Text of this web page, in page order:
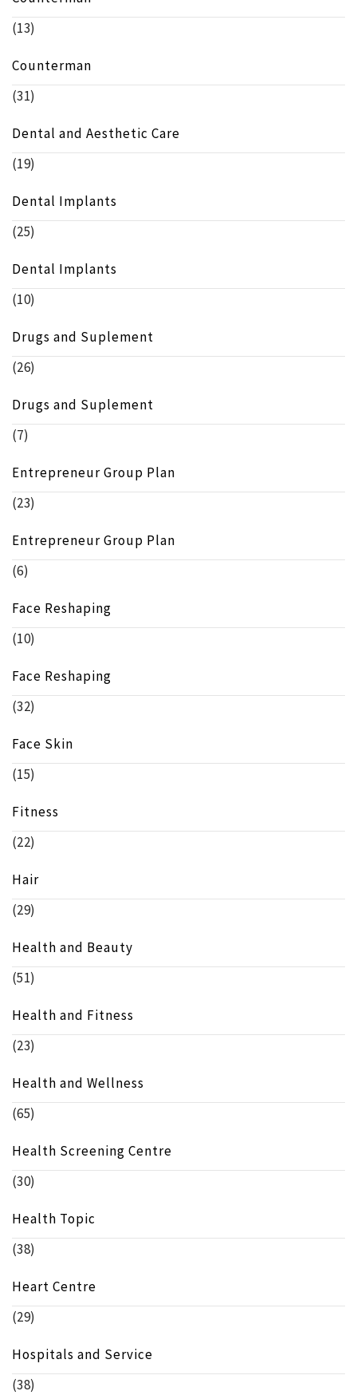
(13)
Counterman
(31)
Dental and Aesthetic Care
(19)
Dental Implants
(25)
Dental Implants
(10)
Drugs and Suplement
(26)
Drugs and Suplement
(7)
Entrepreneur Group Plan
(23)
Entrepreneur Group Plan
(6)
Face Reshaping
(10)
Face Reshaping
(32)
Face Skin
(15)
Fitness
(22)
Hair
(29)
Health and Beauty
(51)
Health and Fitness
(23)
Health and Wellness
(65)
Health Screening Centre
(30)
Health Topic
(38)
Heart Centre
(29)
Hospitals and Service
(38)